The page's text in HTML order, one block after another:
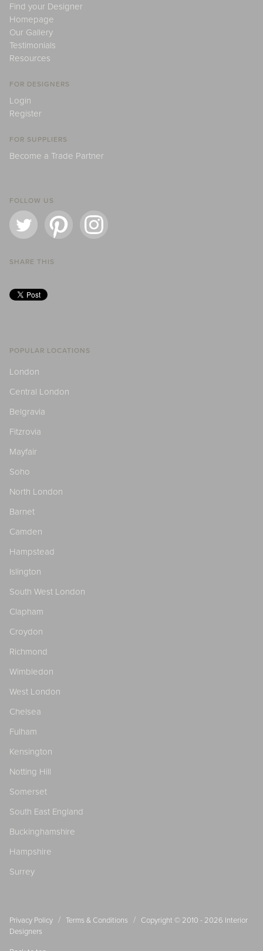
Find your Designer
Homepage
Our Gallery
Testimonials
Resources
FOR DESIGNERS
Login
Register
FOR SUPPLIERS
Become a Trade Partner
FOLLOW US
SHARE THIS
POPULAR LOCATIONS
London
Central London
Belgravia
Fitzrovia
Mayfair
Soho
North London
Barnet
Camden
Hampstead
Islington
South West London
Clapham
Croydon
Richmond
Wimbledon
West London
Chelsea
Fulham
Kensington
Notting Hill
Somerset
South East England
Buckinghamshire
Hampshire
Surrey
Privacy Policy / Terms & Conditions / Copyright © 2010 - 2026 Interior
Designers